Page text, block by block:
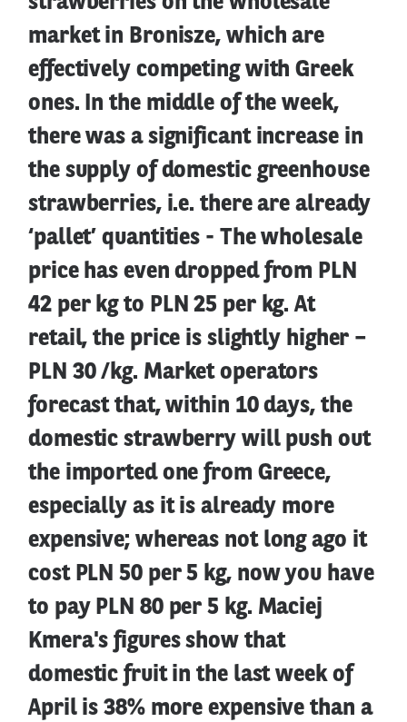
market in Bronisze, which are
effectively competing with Greek
ones. In the middle of the week,
there was a significant increase in
the supply of domestic greenhouse
strawberries, i.e. there are already
‘pallet’ quantities - The wholesale
price has even dropped from PLN
42 per kg to PLN 25 per kg. At
retail, the price is slightly higher –
PLN 30 /kg. Market operators
forecast that, within 10 days, the
domestic strawberry will push out
the imported one from Greece,
especially as it is already more
expensive; whereas not long ago it
cost PLN 50 per 5 kg, now you have
to pay PLN 80 per 5 kg. Maciej
Kmera's figures show that
domestic fruit in the last week of
April is 38% more expensive than a